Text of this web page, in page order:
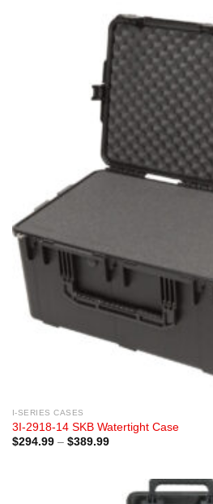
I-SERIES CASES
3I-2918-14 SKB Watertight Case
$294.99 – $389.99Price
$389.99